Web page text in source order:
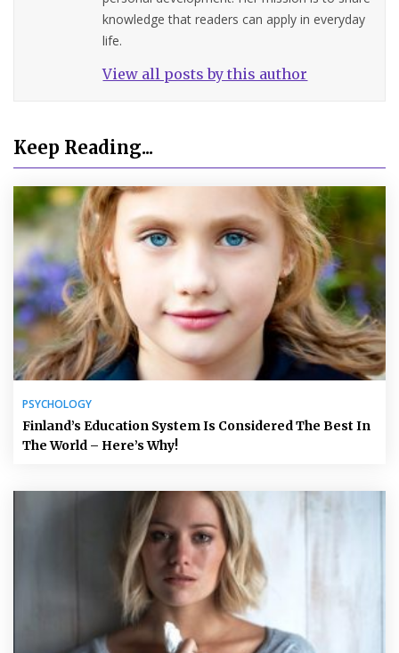
knowledge that readers can apply in everyday
life.
View all posts by this author
Keep Reading...
PSYCHOLOGY
Finland’s Education System Is Considered The Best In
The World – Here’s Why!